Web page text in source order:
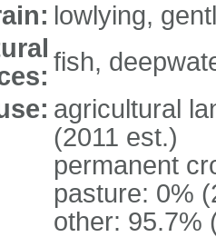
lowlying,
fish,
agricultural
(2011 est.)
permanent
pasture: 0%
other: 95.7%